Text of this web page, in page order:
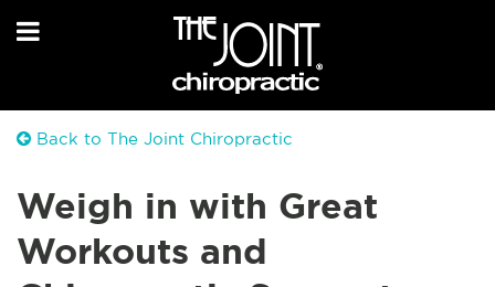
Back to The Joint Chiropractic
Weigh in with Great
Workouts and